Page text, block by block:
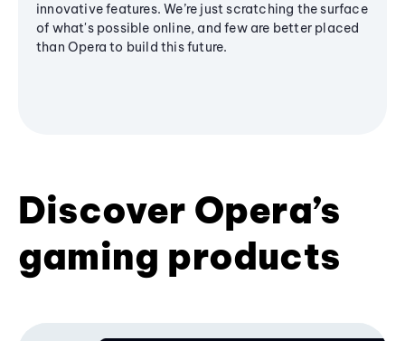
innovative features. We’re just scratching the surface
of what's possible online, and few are better placed
than Opera to build this future.
Discover Opera’s
gaming products